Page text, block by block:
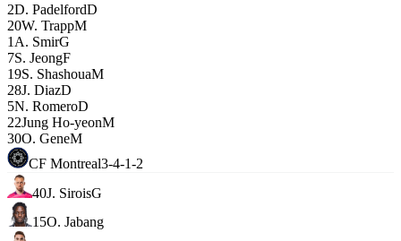
2D. PadelfordD
20W. TrappM
1 A. SmirG
7S. JeongF
19S. ShashouaM
28J. DiazD
5N. RomeroD
22Jung Ho-yeonM
30O. GeneM
CF Montreal3-4-1-2
40J. SiroisG
15O. Jabang